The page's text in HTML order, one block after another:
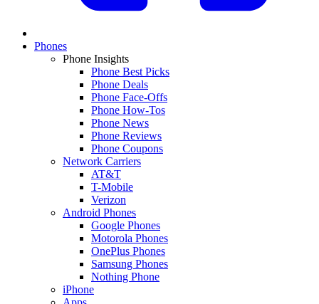
Phones
Phone Insights
Phone Best Picks
Phone Deals
Phone Face-Offs
Phone How-Tos
Phone News
Phone Reviews
Phone Coupons
Network Carriers
AT&T
T-Mobile
Verizon
Android Phones
Google Phones
Motorola Phones
OnePlus Phones
Samsung Phones
Nothing Phone
iPhone